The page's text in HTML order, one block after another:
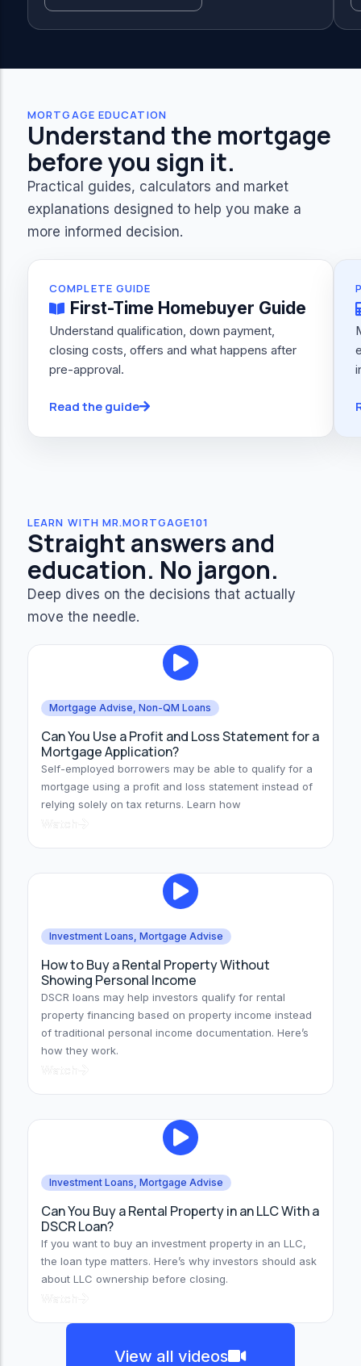
MORTGAGE EDUCATION
Understand the mortgage
before you sign it.
Practical guides, calculators and market
explanations designed to help you make a
more informed decision.
COMPLETE GUIDE
First-Time Homebuyer Guide
Understand qualification, down payment,
closing costs, offers and what happens after
pre-approval.
Read the guide
LEARN WITH MR.MORTGAGE101
Straight answers and
education. No jargon.
Deep dives on the decisions that actually
move the needle.
Mortgage Advise, Non-QM Loans
Can You Use a Profit and Loss Statement for a
Mortgage Application?
Self-employed borrowers may be able to qualify for a
mortgage using a profit and loss statement instead of
relying solely on tax returns. Learn how
Investment Loans, Mortgage Advise
How to Buy a Rental Property Without
Showing Personal Income
DSCR loans may help investors qualify for rental
property financing based on property income instead
of traditional personal income documentation. Here’s
how they work.
Investment Loans, Mortgage Advise
Can You Buy a Rental Property in an LLC With a
DSCR Loan?
If you want to buy an investment property in an LLC,
the loan type matters. Here’s why investors should ask
about LLC ownership before closing.
View all videos